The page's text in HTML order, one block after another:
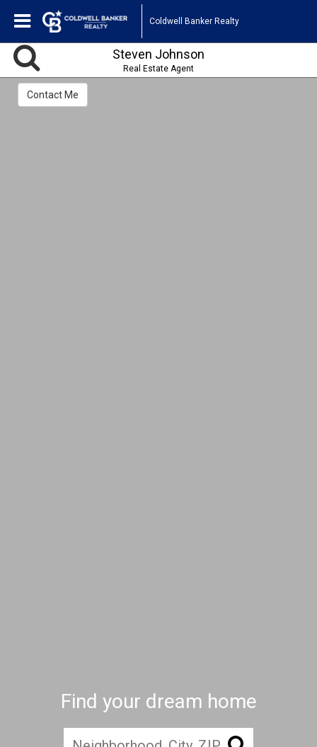
Coldwell Banker Realty
Find your dream home
Steven Johnson
Real Estate Agent
Contact Me